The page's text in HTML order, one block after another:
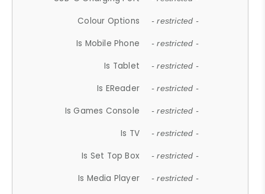
Colour Options - restricted -
Is Mobile Phone - restricted -
Is Tablet - restricted -
Is EReader - restricted -
Is Games Console - restricted -
Is TV - restricted -
Is Set Top Box - restricted -
Is Media Player - restricted -